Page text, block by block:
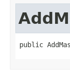
public